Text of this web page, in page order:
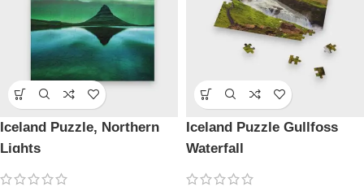
Iceland Puzzle, Northern
Lights
Iceland Puzzle Gullfoss
Waterfall